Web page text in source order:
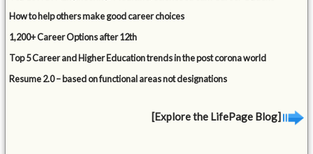
How to help others make good career choices
1,200+ Career Options after 12th
Top 5 Career and Higher Education trends in the post corona world
Resume 2.0 – based on functional areas not designations
[Explore the LifePage Blog]